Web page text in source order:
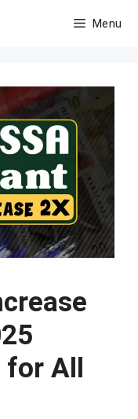
Menu
for All